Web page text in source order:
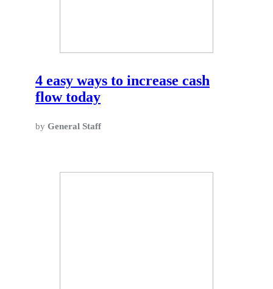
4 easy ways to increase cash
flow today
by General Staff